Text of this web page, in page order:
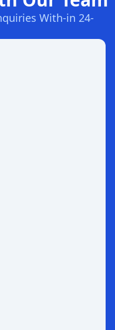
With-in 24-